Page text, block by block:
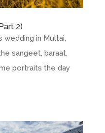
2)
wedding in Multai,
sangeet, baraat,
portraits the day